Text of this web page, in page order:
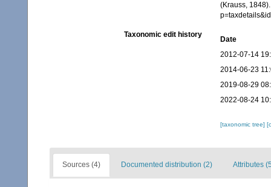
(Krauss,
Taxonomic edit history
Date
2012-07-14
2014-06-23
2019-08-29
2022-08-24
[taxonomic tree]
Sources (4) Documented distribution (2) Attributes